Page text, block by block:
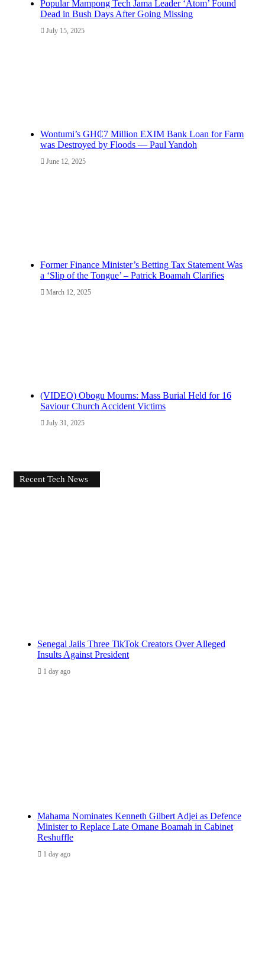
Popular Mampong Tech Jama Leader ‘Atom’ Found
Dead in Bush Days After Going Missing
July 15, 2025
Wontumi’s GH₵7 Million EXIM Bank Loan for Farm
was Destroyed by Floods — Paul Yandoh
June 12, 2025
Former Finance Minister’s Betting Tax Statement Was
a ‘Slip of the Tongue’ – Patrick Boamah Clarifies
March 12, 2025
(VIDEO) Obogu Mourns: Mass Burial Held for 16
Saviour Church Accident Victims
July 31, 2025
Recent Tech News
Senegal Jails Three TikTok Creators Over Alleged
Insults Against President
1 day ago
Mahama Nominates Kenneth Gilbert Adjei as Defence
Minister to Replace Late Omane Boamah in Cabinet
Reshuffle
1 day ago